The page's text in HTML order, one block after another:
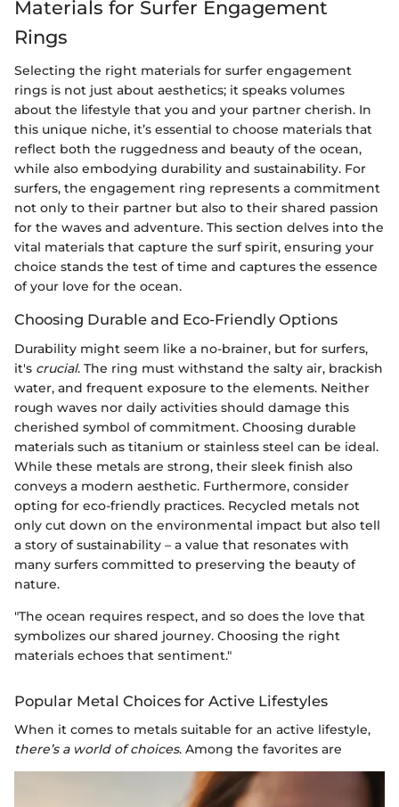
Materials for Surfer Engagement
Rings
Selecting the right materials for surfer engagement
rings is not just about aesthetics; it speaks volumes
about the lifestyle that you and your partner cherish. In
this unique niche, it’s essential to choose materials that
reflect both the ruggedness and beauty of the ocean,
while also embodying durability and sustainability. For
surfers, the engagement ring represents a commitment
not only to their partner but also to their shared passion
for the waves and adventure. This section delves into the
vital materials that capture the surf spirit, ensuring your
choice stands the test of time and captures the essence
of your love for the ocean.
Choosing Durable and Eco-Friendly Options
Durability might seem like a no-brainer, but for surfers,
it's crucial. The ring must withstand the salty air, brackish
water, and frequent exposure to the elements. Neither
rough waves nor daily activities should damage this
cherished symbol of commitment. Choosing durable
materials such as titanium or stainless steel can be ideal.
While these metals are strong, their sleek finish also
conveys a modern aesthetic. Furthermore, consider
opting for eco-friendly practices. Recycled metals not
only cut down on the environmental impact but also tell
a story of sustainability – a value that resonates with
many surfers committed to preserving the beauty of
nature.
"The ocean requires respect, and so does the love that
symbolizes our shared journey. Choosing the right
materials echoes that sentiment."
Popular Metal Choices for Active Lifestyles
When it comes to metals suitable for an active lifestyle,
there’s a world of choices. Among the favorites are